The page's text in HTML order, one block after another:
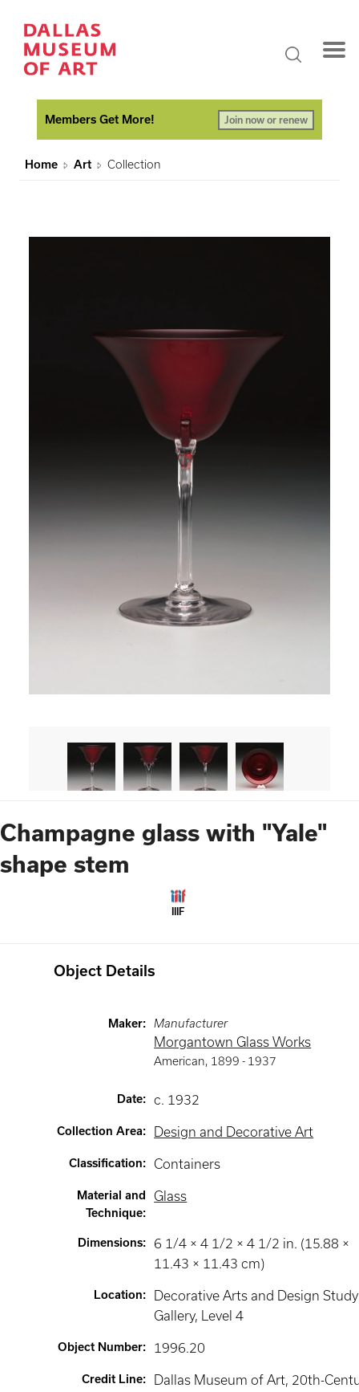
Members Get More! Join now or renew
Home Art Collection
Champagne glass with "Yale"
shape stem
IIIF
Object Details
Maker: Manufacturer
Morgantown Glass Works
American, 1899 - 1937
Date: c. 1932
Collection Area: Design and Decorative Art
Classification: Containers
Material and
Technique:
Glass
Dimensions:
6 1/4 × 4 1/2 × 4 1/2 in. (15.88 ×
11.43 × 11.43 cm)
Location:
Decorative Arts and Design Study
Gallery, Level 4
Object Number: 1996.20
Credit Line:
Dallas Museum of Art, 20th-